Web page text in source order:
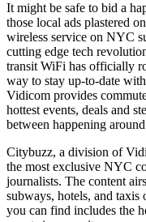
It might be safe to bid a
those local ads plastered
wireless service on NYC
cutting edge tech
transit WiFi has officially
way to stay up-to-date
Vidicom provides
hottest events, deals and
between happening
Citybuzz, a division of
the most exclusive NYC
journalists. The content
subways, hotels, and taxis
you can find includes the